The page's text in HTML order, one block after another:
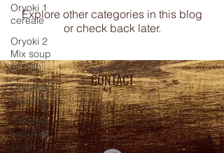
Oryoki 1
cereale
Oryoki 2
Mix soup
or dish
Oryoki 3
salade
Oryoki 4
kaiseki
shojin
Explore other categories in this blog
or check back later.
CONTACT
06 42 06 71 72
valerie.duvauchelle@gmail.com